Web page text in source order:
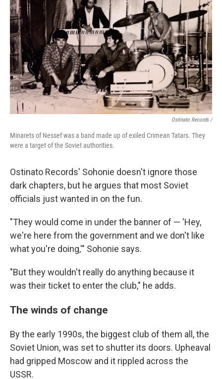
Ostinato Records /
Minarets of Nessef was a band made up of exiled Crimean Tatars. They
were a target of the Soviet authorities.
Ostinato Records' Sohonie doesn't ignore those
dark chapters, but he argues that most Soviet
officials just wanted in on the fun.
"They would come in under the banner of — 'Hey,
we're here from the government and we don't like
what you're doing,'" Sohonie says.
"But they wouldn't really do anything because it
was their ticket to enter the club," he adds.
The winds of change
By the early 1990s, the biggest club of them all, the
Soviet Union, was set to shutter its doors. Upheaval
had gripped Moscow and it rippled across the
USSR.